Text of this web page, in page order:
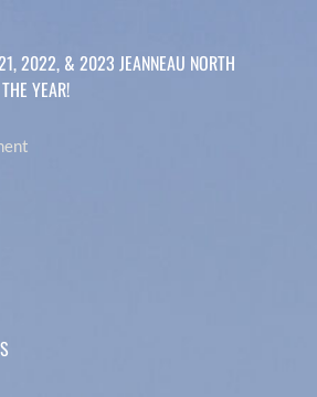
2022, & 2023 JEANNEAU NORTH
YEAR!